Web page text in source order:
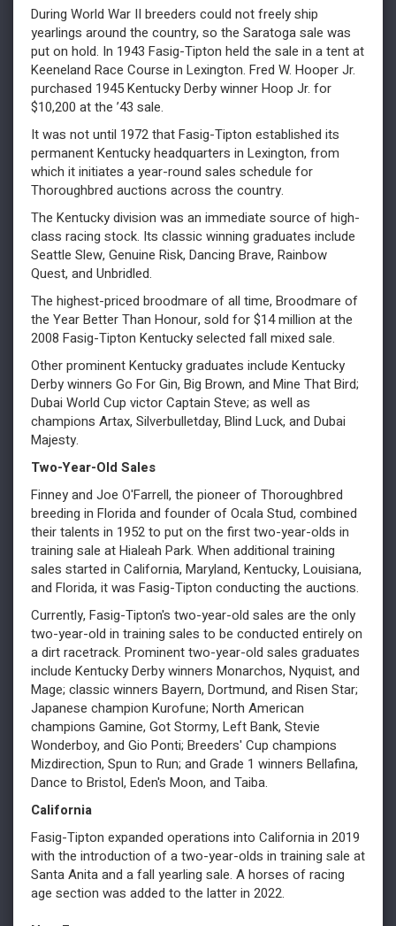
During World War II breeders could not freely ship
yearlings around the country, so the Saratoga sale was
put on hold. In 1943 Fasig-Tipton held the sale in a tent at
Keeneland Race Course in Lexington. Fred W. Hooper Jr.
purchased 1945 Kentucky Derby winner Hoop Jr. for
$10,200 at the ’43 sale.
It was not until 1972 that Fasig-Tipton established its
permanent Kentucky headquarters in Lexington, from
which it initiates a year-round sales schedule for
Thoroughbred auctions across the country.
The Kentucky division was an immediate source of high-
class racing stock. Its classic winning graduates include
Seattle Slew, Genuine Risk, Dancing Brave, Rainbow
Quest, and Unbridled.
The highest-priced broodmare of all time, Broodmare of
the Year Better Than Honour, sold for $14 million at the
2008 Fasig-Tipton Kentucky selected fall mixed sale.
Other prominent Kentucky graduates include Kentucky
Derby winners Go For Gin, Big Brown, and Mine That Bird;
Dubai World Cup victor Captain Steve; as well as
champions Artax, Silverbulletday, Blind Luck, and Dubai
Majesty.
Two-Year-Old Sales
Finney and Joe O'Farrell, the pioneer of Thoroughbred
breeding in Florida and founder of Ocala Stud, combined
their talents in 1952 to put on the first two-year-olds in
training sale at Hialeah Park. When additional training
sales started in California, Maryland, Kentucky, Louisiana,
and Florida, it was Fasig-Tipton conducting the auctions.
Currently, Fasig-Tipton's two-year-old sales are the only
two-year-old in training sales to be conducted entirely on
a dirt racetrack. Prominent two-year-old sales graduates
include Kentucky Derby winners Monarchos, Nyquist, and
Mage; classic winners Bayern, Dortmund, and Risen Star;
Japanese champion Kurofune; North American
champions Gamine, Got Stormy, Left Bank, Stevie
Wonderboy, and Gio Ponti; Breeders' Cup champions
Mizdirection, Spun to Run; and Grade 1 winners Bellafina,
Dance to Bristol, Eden's Moon, and Taiba.
California
Fasig-Tipton expanded operations into California in 2019
with the introduction of a two-year-olds in training sale at
Santa Anita and a fall yearling sale. A horses of racing
age section was added to the latter in 2022.